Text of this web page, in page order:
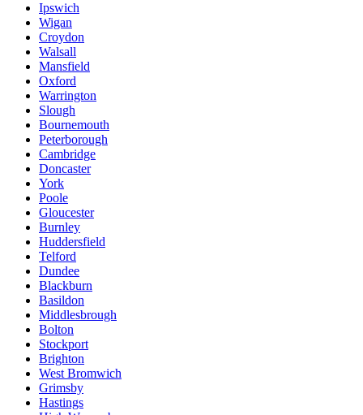
Ipswich
Wigan
Croydon
Walsall
Mansfield
Oxford
Warrington
Slough
Bournemouth
Peterborough
Cambridge
Doncaster
York
Poole
Gloucester
Burnley
Huddersfield
Telford
Dundee
Blackburn
Basildon
Middlesbrough
Bolton
Stockport
Brighton
West Bromwich
Grimsby
Hastings